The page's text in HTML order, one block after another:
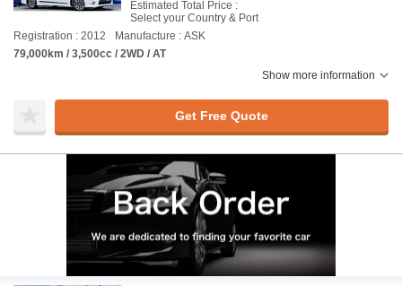
Estimated Total Price :
Select your Country & Port
Registration : 2012
Manufacture : ASK
79,000km / 3,500cc / 2WD / AT
Show more information
Get Free Quote